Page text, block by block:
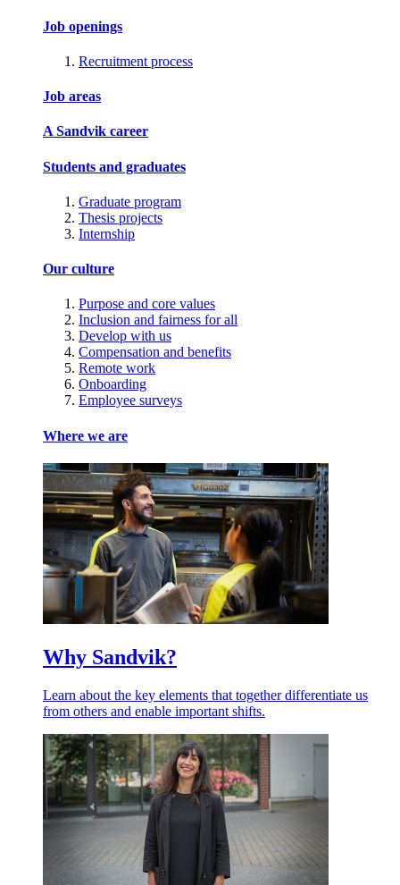
Job openings
Recruitment process
Job areas
A Sandvik career
Students and graduates
Graduate program
Thesis projects
Internship
Our culture
Purpose and core values
Inclusion and fairness for all
Develop with us
Compensation and benefits
Remote work
Onboarding
Employee surveys
Where we are
Why Sandvik?
Learn about the key elements that together differentiate us
from others and enable important shifts.